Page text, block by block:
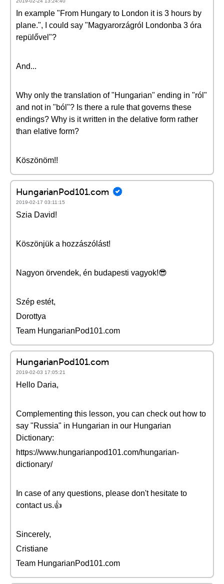
In example "From Hungary to London it is 3 hours by
plane.", I could say "Magyarorzágról Londonba 3 óra
repülővel"?
And...
Why only the translation of "Hungarian" ending in "ról"
and not in "ból"? Is there a rule that governs these
endings? Why is it written in the delative form rather
than elative form?
Köszönöm!!
HungarianPod101.com
2019-02-17 03:11:15
Szia David!
Köszönjük a hozzászólást!
Nagyon örvendek, én budapesti vagyok!😎
Szép estét,
Dorottya
Team HungarianPod101.com
HungarianPod101.com
2019-02-03 17:05:21
Hello Daria,
Complementing this lesson, you can check out how to
say "Russia" in Hungarian in our Hungarian
Dictionary:
https://www.hungarianpod101.com/hungarian-
dictionary/
In case of any questions, please don't hesitate to
contact us.👍
Sincerely,
Cristiane
Team HungarianPod101.com